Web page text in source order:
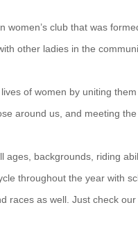
women’s club that was
other ladies in the
of women by uniting
around us, and meeting
ages, backgrounds, riding
throughout the year with
races as well. Just check